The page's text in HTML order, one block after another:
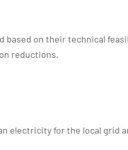
based on their technical
reductions.
electricity for the local grid